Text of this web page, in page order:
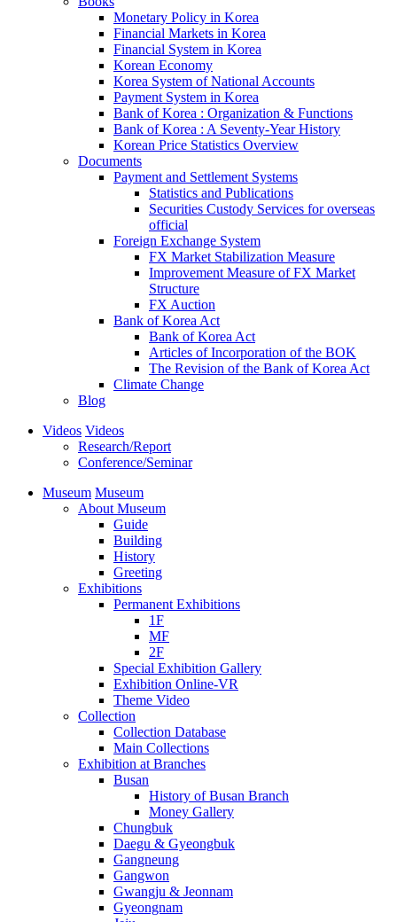
Monetary Policy in Korea
Financial Markets in Korea
Financial System in Korea
Korean Economy
Korea System of National Accounts
Payment System in Korea
Bank of Korea : Organization & Functions
Bank of Korea : A Seventy-Year History
Korean Price Statistics Overview
Documents
Payment and Settlement Systems
Statistics and Publications
Securities Custody Services for overseas
official
Foreign Exchange System
FX Market Stabilization Measure
Improvement Measure of FX Market
Structure
FX Auction
Bank of Korea Act
Bank of Korea Act
Articles of Incorporation of the BOK
The Revision of the Bank of Korea Act
Climate Change
Blog
Videos Videos
Research/Report
Conference/Seminar
Museum Museum
About Museum
Guide
Building
History
Greeting
Exhibitions
Permanent Exhibitions
1F
MF
2F
Special Exhibition Gallery
Exhibition Online-VR
Theme Video
Collection
Collection Database
Main Collections
Exhibition at Branches
Busan
History of Busan Branch
Money Gallery
Chungbuk
Daegu & Gyeongbuk
Gangneung
Gangwon
Gwangju & Jeonnam
Gyeongnam